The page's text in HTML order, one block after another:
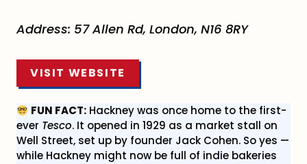
Address: 57 Allen Rd, London, N16 8RY
VISIT WEBSITE
FUN FACT: Hackney was once home to the first-
ever Tesco. It opened in 1929 as a market stall on
Well Street, set up by founder Jack Cohen. So yes —
while Hackney might now be full of indie bakeries